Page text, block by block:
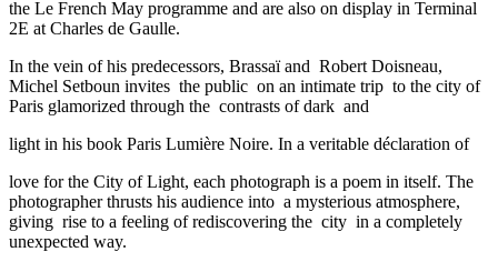
the Le French May programme and are also on display in Terminal
2E at Charles de Gaulle.
In the vein of his predecessors, Brassaï and Robert Doisneau,
Michel Setboun invites the public on an intimate trip to the city of
Paris glamorized through the contrasts of dark and
light in his book Paris Lumière Noire. In a veritable déclaration of
love for the City of Light, each photograph is a poem in itself. The
photographer thrusts his audience into a mysterious atmosphere,
giving rise to a feeling of rediscovering the city in a completely
unexpected way.